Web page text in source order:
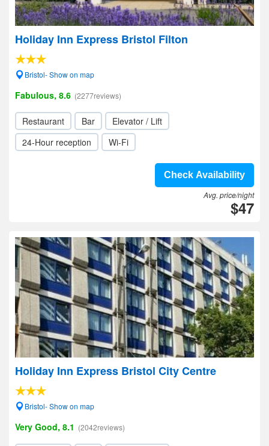
Holiday Inn Express Bristol Filton
Bristol- Show on map
Fabulous, 8.6 (2277reviews)
Restaurant Bar
Elevator / Lift
24-Hour reception
Wi-Fi
Check Availability
Avg. price/night
$47
Holiday Inn Express Bristol City Centre
Bristol- Show on map
Very Good, 8.1 (2042reviews)